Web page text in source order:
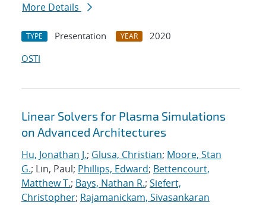
More Details
TYPE Presentation YEAR
2020
OSTI
Linear Solvers for Plasma Simulations
on Advanced Architectures
Hu, Jonathan J.; Glusa, Christian; Moore, Stan
G.; Lin, Paul; Phillips, Edward; Bettencourt,
Matthew T.; Bays, Nathan R.; Siefert,
Christopher; Rajamanickam, Sivasankaran